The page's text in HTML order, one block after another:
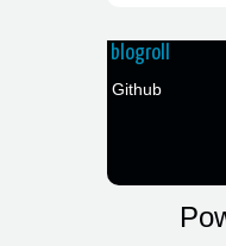
blogroll
Github